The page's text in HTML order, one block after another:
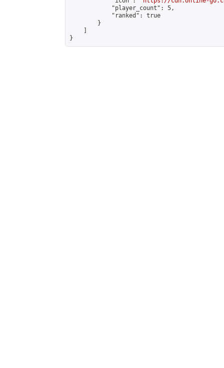
            "player_count": 5,
            "ranked": true
        }
}